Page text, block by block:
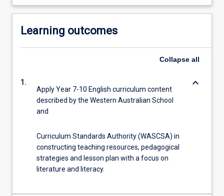
Learning outcomes
Collapse all
1.
Apply Year 7-10 English curriculum content
described by the Western Australian School
and
Curriculum Standards Authority (WASCSA) in
constructing teaching resources, pedagogical
strategies and lesson plan with a focus on
literature and literacy.
keyboard_arrow_down